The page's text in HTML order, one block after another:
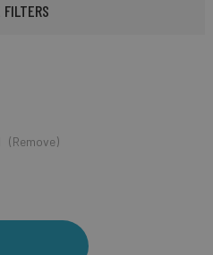
FILTERS
(Remove)